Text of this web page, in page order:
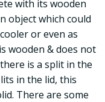
with its wooden
object which could
or even as
wooden & does not
is a split in the
in the lid, this
There are some